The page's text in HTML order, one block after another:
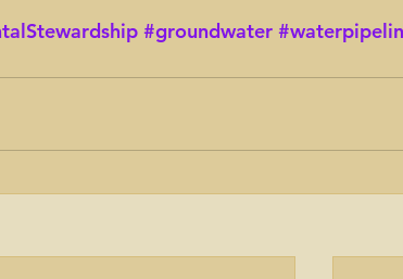
#groundwater